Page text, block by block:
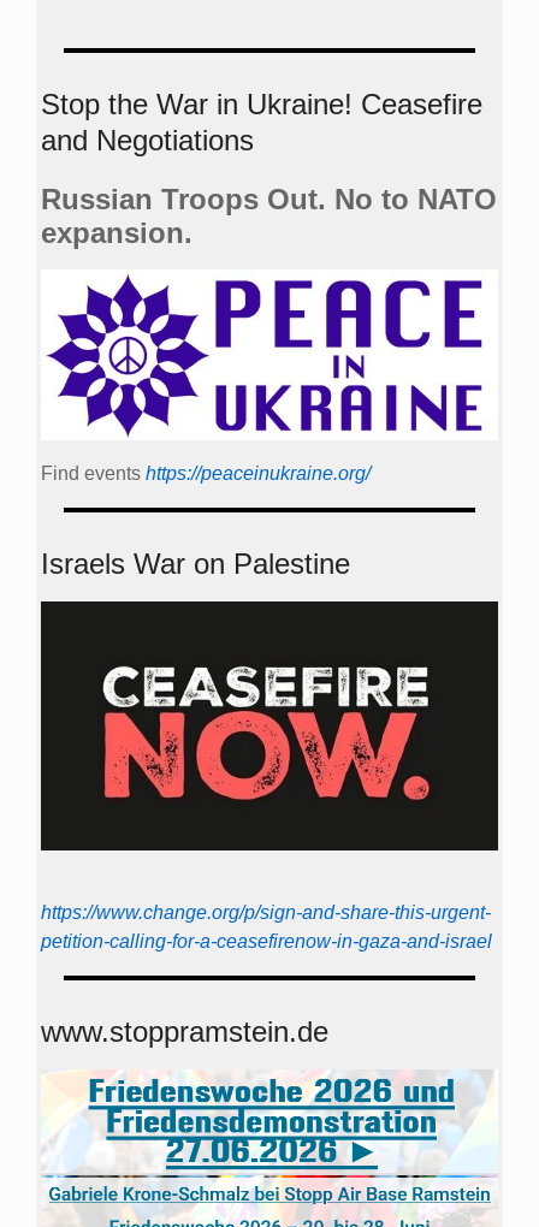
Stop the War in Ukraine! Ceasefire
and Negotiations
Russian Troops Out. No to NATO
expansion.
Find events https://peace­in­ukraine.org/
Israels War on Palestine
https://www.change.org/p/sign-and-share-this-urgent-
petition-calling-for-a-ceasefirenow-in-gaza-and-israel
www.stoppramstein.de